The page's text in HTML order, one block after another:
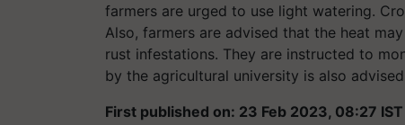
farmers are urged to use light watering.
Also, farmers are advised that the heat
rust infestations. They are instructed to
by the agricultural university is also
First published on: 23 Feb 2023, 08:27 IST